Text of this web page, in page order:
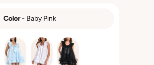
Color- Baby Pink